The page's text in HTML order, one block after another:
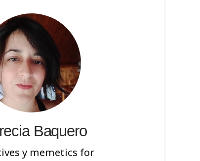
Baquero
y memetics for